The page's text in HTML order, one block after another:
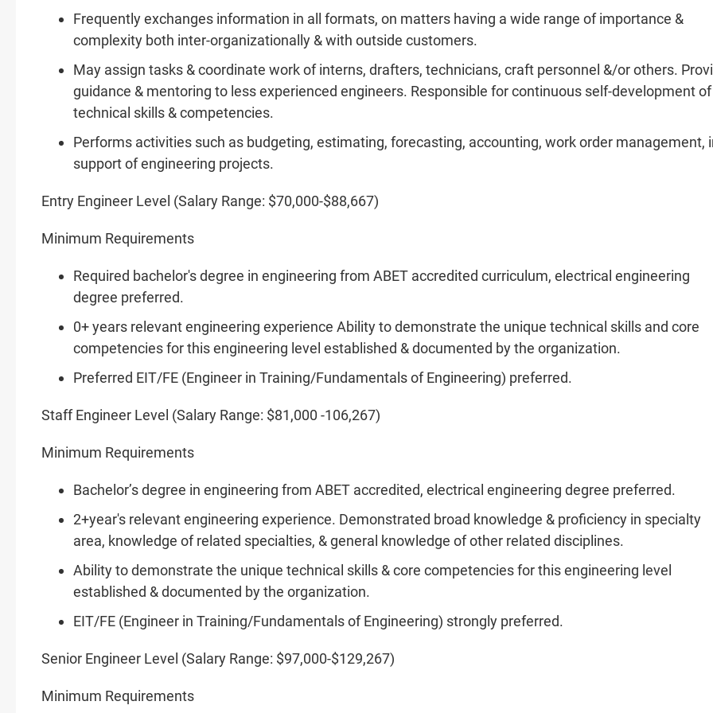
Frequently exchanges information in all formats, on matters having a wide range of importance &
complexity both inter-organizationally & with outside customers.
May assign tasks & coordinate work of interns, drafters, technicians, craft personnel &/or others.
guidance & mentoring to less experienced engineers. Responsible for continuous self-development of
technical skills & competencies.
Performs activities such as budgeting, estimating, forecasting, accounting, work order management,
support of engineering projects.
Entry Engineer Level (Salary Range: $70,000-$88,667)
Minimum Requirements
Required bachelor's degree in engineering from ABET accredited curriculum, electrical engineering
degree preferred.
0+ years relevant engineering experience Ability to demonstrate the unique technical skills and core
competencies for this engineering level established & documented by the organization.
Preferred EIT/FE (Engineer in Training/Fundamentalsof Engineering) preferred.
Staff Engineer Level (Salary Range: $81,000 -106,267)
Minimum Requirements
Bachelor’s degree in engineering from ABET accredited, electrical engineering degree preferred.
2+year's relevant engineering experience. Demonstrated broad knowledge & proficiency in specialty
area, knowledge of related specialties, & general knowledge of other related disciplines.
Ability to demonstrate the unique technical skills & core competencies for this engineering level
established & documented by the organization.
EIT/FE (Engineer in Training/Fundamentalsof Engineering) strongly preferred.
Senior Engineer Level (Salary Range: $97,000-$129,267)
Minimum Requirements